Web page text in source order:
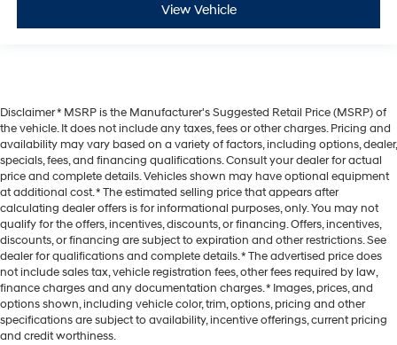
View Vehicle
Disclaimer * MSRP is the Manufacturer's Suggested Retail Price (MSRP) of
the vehicle. It does not include any taxes, fees or other charges. Pricing and
availability may vary based on a variety of factors, including options, dealer,
specials, fees, and financing qualifications. Consult your dealer for actual
price and complete details. Vehicles shown may have optional equipment
at additional cost. * The estimated selling price that appears after
calculating dealer offers is for informational purposes, only. You may not
qualify for the offers, incentives, discounts, or financing. Offers, incentives,
discounts, or financing are subject to expiration and other restrictions. See
dealer for qualifications and complete details. * The advertised price does
not include sales tax, vehicle registration fees, other fees required by law,
finance charges and any documentation charges. * Images, prices, and
options shown, including vehicle color, trim, options, pricing and other
specifications are subject to availability, incentive offerings, current pricing
and credit worthiness.